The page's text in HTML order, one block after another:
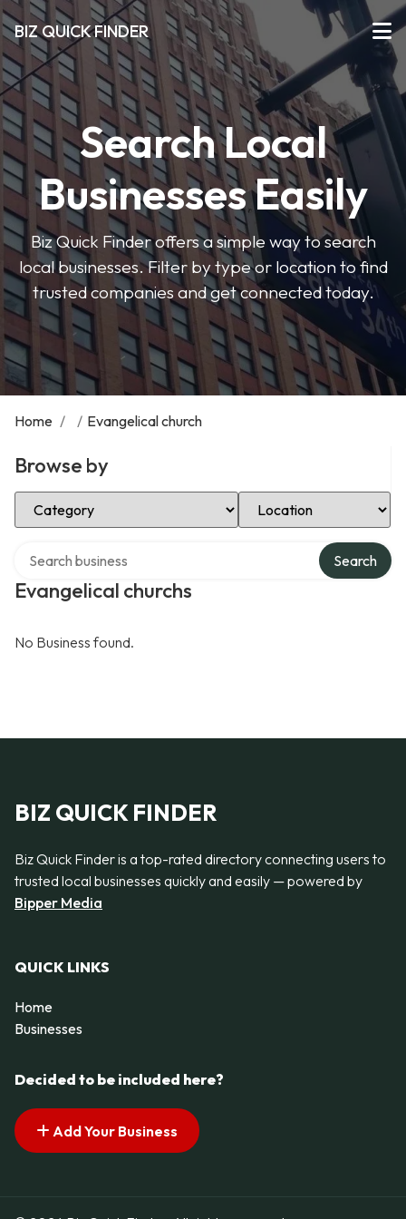
BIZ QUICK FINDER
Search Local
Businesses Easily
Biz Quick Finder offers a simple way to search
local businesses. Filter by type or location to find
trusted companies and get connected today.
Home / / Evangelical church
Browse by
Select Category Select Location
Evangelical churchs
Search
No Business found.
BIZ QUICK FINDER
Biz Quick Finder is a top-rated directory connecting users to
trusted local businesses quickly and easily — powered by
Bipper Media
QUICK LINKS
Home
Businesses
Decided to be included here?
Add Your Business